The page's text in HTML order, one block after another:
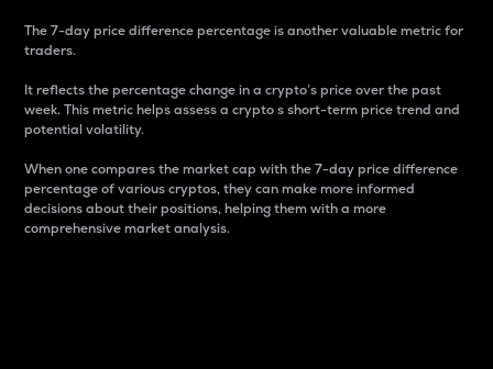
The 7-day price difference percentage is another valuable metric for
traders.
It reflects the percentage change in a crypto’s price over the past
week. This metric helps assess a crypto s short-term price trend and
potential volatility.
When one compares the market cap with the 7-day price difference
percentage of various cryptos, they can make more informed
decisions about their positions, helping them with a more
comprehensive market analysis.